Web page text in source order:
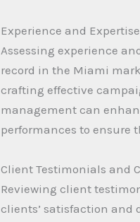
Experience and Expertise
Assessing experience
record in the Miami
crafting effective
management can
performances to ensure
Client Testimonials and
Reviewing client
clients’ satisfaction and